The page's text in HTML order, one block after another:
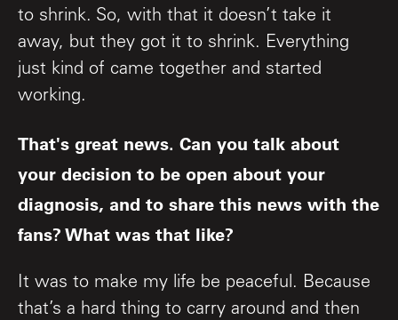
to shrink. So, with that it doesn’t take it
away, but they got it to shrink. Everything
just kind of came together and started
working.
That's great news. Can you talk about
your decision to be open about your
diagnosis, and to share this news with the
fans? What was that like?
It was to make my life be peaceful. Because
that’s a hard thing to carry around and then